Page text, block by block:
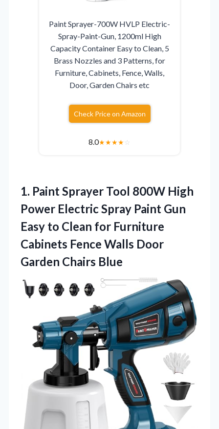
Paint Sprayer-700W HVLP Electric-
Spray-Paint-Gun, 1200ml High
Capacity Container Easy to Clean, 5
Brass Nozzles and 3 Patterns, for
Furniture, Cabinets, Fence, Walls,
Door, Garden Chairs etc
Check Price on Amazon
8.0★★★★☆
1. Paint Sprayer Tool 800W High
Power Electric Spray Paint Gun
Easy to Clean for Furniture
Cabinets Fence Walls Door
Garden Chairs Blue